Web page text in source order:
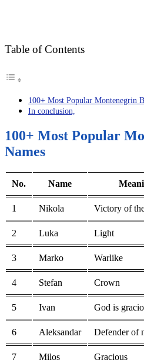
Table of Contents
100+ Most Popular Montenegrin
In conclusion,
100+ Most Popular
Names
No. Name
1 Nikola Victory of
2 Luka Light
3 Marko Warlike
4 Stefan Crown
5 Ivan God is
6 Aleksandar Defender of
7 Milos Gracious